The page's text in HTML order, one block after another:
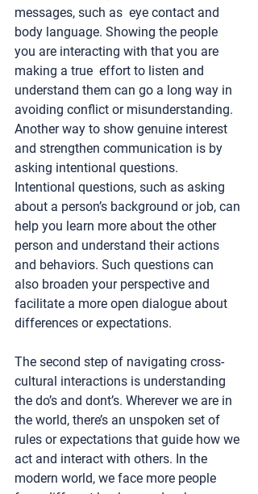
messages, such as  eye contact and
body language. Showing the people
you are interacting with that you are
making a true  effort to listen and
understand them can go a long way in
avoiding conflict or misunderstanding.
Another way to show genuine interest
and strengthen communication is by
asking intentional questions.
Intentional questions, such as asking
about a person’s background or job, can
help you learn more about the other
person and understand their actions
and behaviors. Such questions can
also broaden your perspective and
facilitate a more open dialogue about
differences or expectations.
The second step of navigating cross-
cultural interactions is understanding
the do’s and dont’s. Wherever we are in
the world, there’s an unspoken set of
rules or expectations that guide how we
act and interact with others. In the
modern world, we face more people